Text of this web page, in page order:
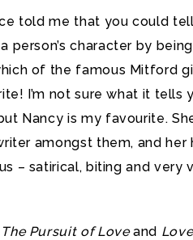
told me that you could
person’s character by being
of the famous Mitford
I’m not sure what it tells
Nancy is my favourite.
amongst them, and her
– satirical, biting and very
The Pursuit of Loveand